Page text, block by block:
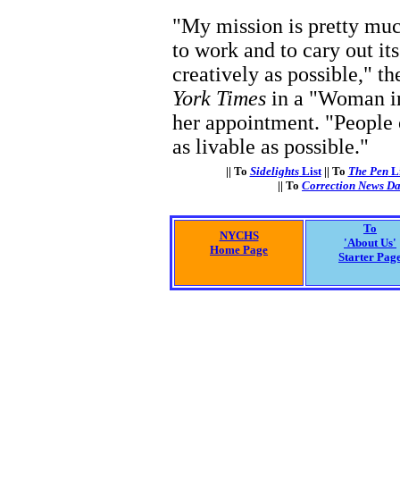
"My mission is pretty
to work and to cary out
creatively as possible,"
York Times in a "Woman
her appointment.
as livable as possible."
|| To SidelightsList|| To The Pen
|| To Correction News
NYCHS
Home Page
To
'About Us'
Starter